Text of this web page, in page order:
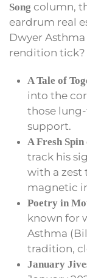
Song column,
eardrum real
Dwyer
rendition tick?
A Tale of
into the
those
support.
A Fresh
track his
with a zest
magnetic
Poetry in
known for
Asthma
tradition,
January